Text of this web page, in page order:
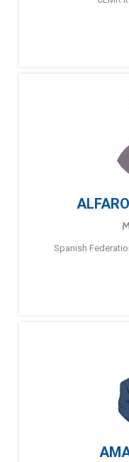
Spanish